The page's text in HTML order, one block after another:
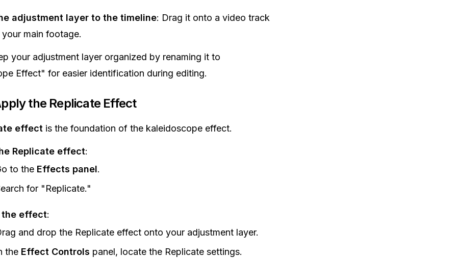
adjustment layer to the timeline: Drag it onto a video track
main footage.
your adjustment layer organized by renaming it to
Effect" for easier identification during editing.
the Replicate Effect
effect is the foundation of the kaleidoscope effect.
Replicate effect:
to the Effects panel.
for "Replicate."
the effect:
and drop the Replicate effect onto your adjustment layer.
the Effect Controls panel, locate the Replicate settings.